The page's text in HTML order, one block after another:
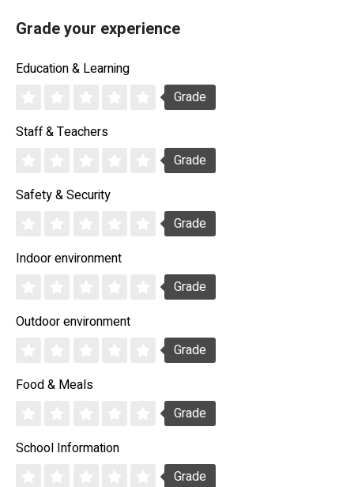
Grade your experience
Education & Learning
Grade
Staff & Teachers
Grade
Safety & Security
Grade
Indoor environment
Grade
Outdoor environment
Grade
Food & Meals
Grade
School Information
Grade